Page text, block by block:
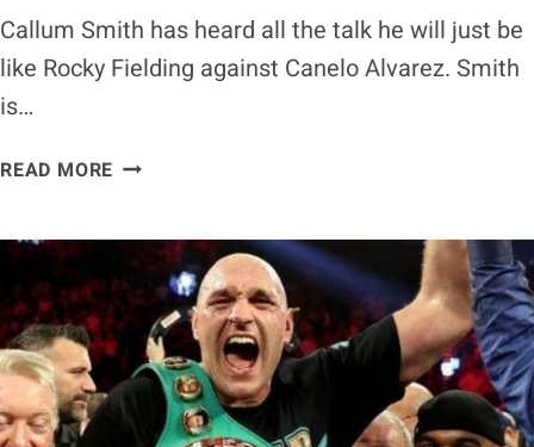
Callum Smith has heard all the talk he will just be
like Rocky Fielding against Canelo Alvarez. Smith
is…
READ MORE CALLUM
CANELO
ALVAREZ
FIGHT:
‘I’M
NOT
ROCKY
FIELDING’